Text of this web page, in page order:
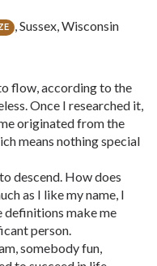
, Sussex, Wisconsin
flow, according to the
Once I researched it,
originated from the
means nothing special
descend. How does
as I like my name, I
definitions make me
person.
somebody fun,